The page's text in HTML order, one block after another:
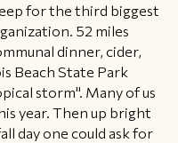
for the third biggest
52 miles
dinner, cider,
Beach State Park
storm". Many of us
year. Then up bright
day one could ask for